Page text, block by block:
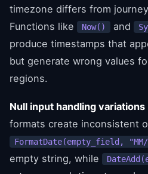
timezone differs from
Functions like
Now() and
produce timestamps that
but generate wrong values
regions.
Null input handling variations
formats create inconsistent
FormatDate(empty_field, "MM/
empty string, while